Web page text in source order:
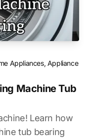
Appliances, Appliance
Machine Tub
Learn how
tub bearing